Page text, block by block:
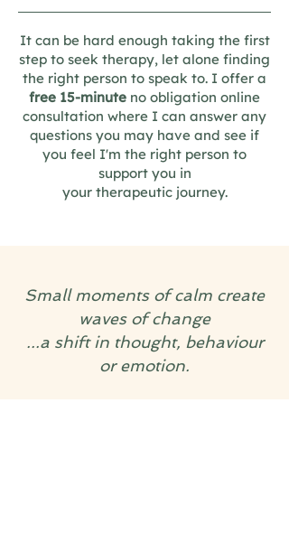
It can be hard enough taking the first
step to seek therapy, let alone finding
the right person to speak to. I offer a
free 15-minute no obligation online
consultation where I can answer any
questions you may have and see if
you feel I'm the right person to
support you in
your therapeutic journey.
Small moments of calm create
waves of change
...a shift in thought, behaviour
or emotion.